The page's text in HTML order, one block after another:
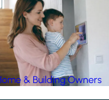
& Building Owners